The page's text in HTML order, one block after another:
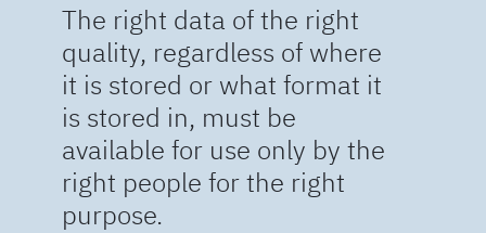
The right data of the right
quality, regardless of where
it is stored or what format it
is stored in, must be
available for use only by the
right people for the right
purpose.